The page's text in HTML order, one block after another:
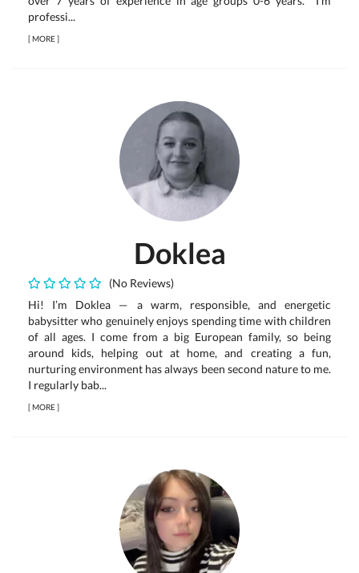
professi...
[MORE]
Doklea
(No Reviews)
Hi! I’m Doklea — a warm, responsible, and energetic
babysitter who genuinely enjoys spending time with children
of all ages. I come from a big European family, so being
around kids, helping out at home, and creating a fun,
nurturing environment has always been second nature to me.
I regularly bab...
[MORE]